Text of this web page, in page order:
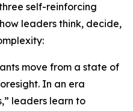
self-reinforcing
leaders think, decide,
move from a state of
In an era
leaders learn to